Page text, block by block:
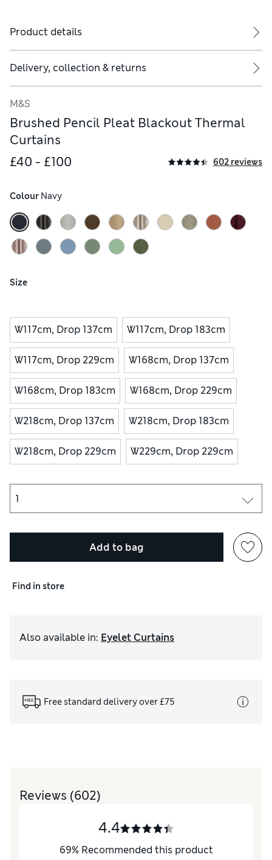
Product details
Delivery, collection & returns
M&S
Brushed Pencil Pleat Blackout Thermal
Curtains
£40 - £100
602 reviews
Colour Navy
Size
W117cm, Drop 137cm W117cm, Drop 183cm
W117cm, Drop 229cm W168cm, Drop 137cm
W168cm, Drop 183cm W168cm, Drop 229cm
W218cm, Drop 137cm W218cm, Drop 183cm
W218cm, Drop 229cm W229cm, Drop 229cm
Add to bag
Find in store
Also available in: Eyelet Curtains
Free standard delivery over £75
Reviews (602)
4.4
69% Recommended this product